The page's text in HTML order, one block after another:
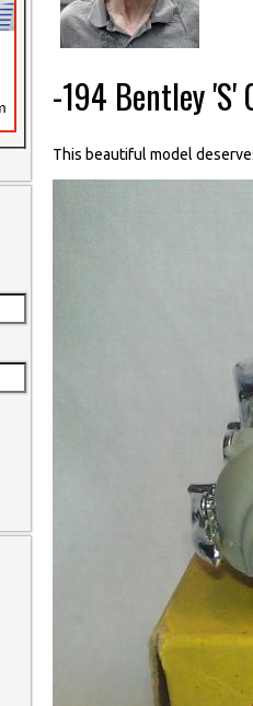
-194 Bentley 'S'
This beautiful model